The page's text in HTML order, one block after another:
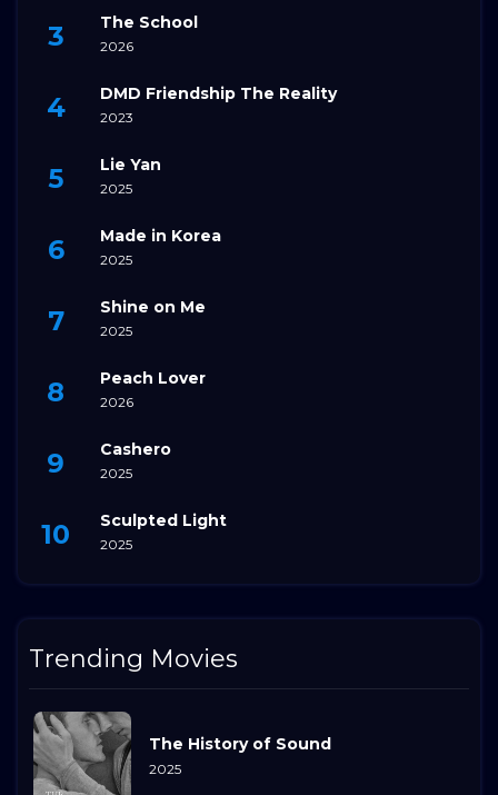
The School
2026
DMD Friendship The Reality
2023
Lie Yan
2025
Made in Korea
2025
Shine on Me
2025
Peach Lover
2026
Cashero
2025
Sculpted Light
2025
Trending Movies
The History of Sound
2025